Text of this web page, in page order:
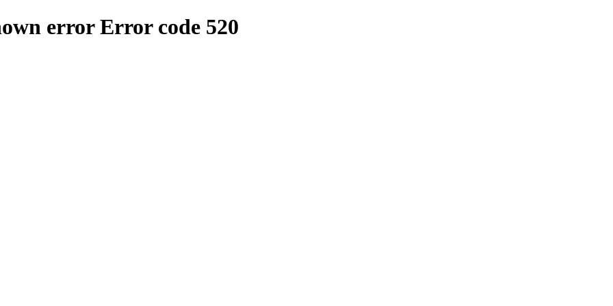
error Error code 520